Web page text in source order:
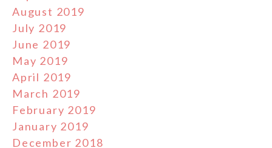
August 2019
July 2019
June 2019
May 2019
April 2019
March 2019
February 2019
January 2019
December 2018